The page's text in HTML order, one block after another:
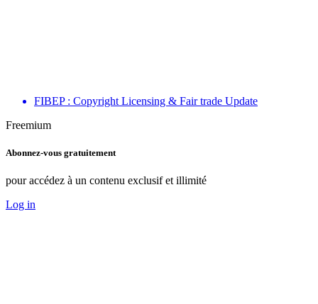
FIBEP : Copyright Licensing & Fair trade Update
Freemium
Abonnez-vous gratuitement
pour accédez à un contenu exclusif et illimité
Log in